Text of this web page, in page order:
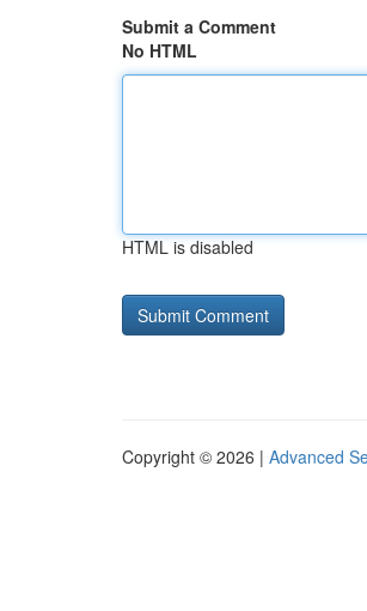
Submit a Comment
No HTML
HTML is disabled
Copyright © 2026 | Advanced